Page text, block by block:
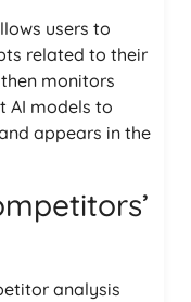
users to
related to their
monitors
AI models to
appears in the
analysis